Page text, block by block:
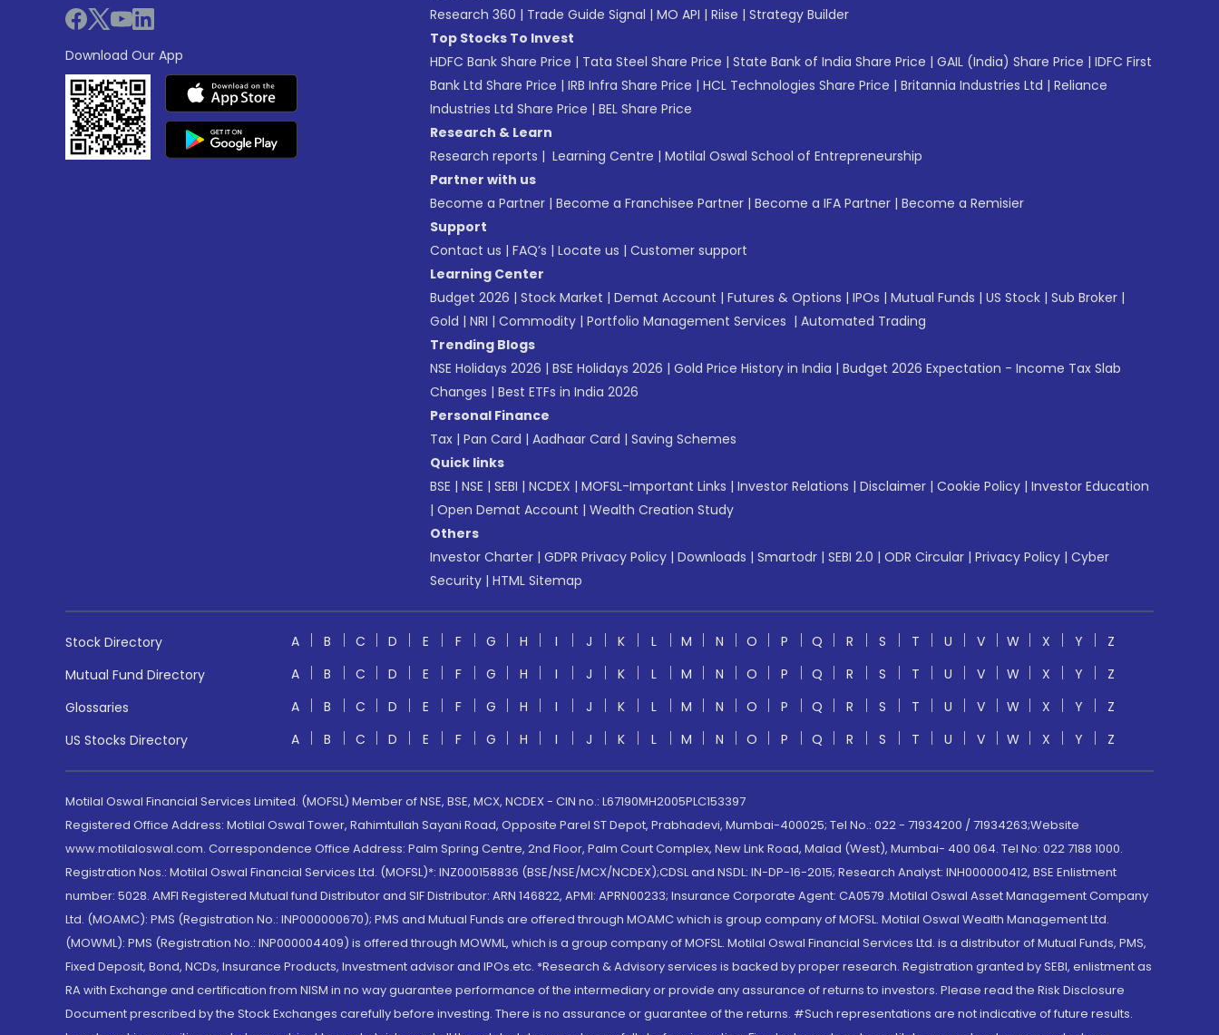
Download Our App
Research 360 | Trade Guide Signal | MO API | Riise | Strategy Builder
Top Stocks To Invest
HDFC Bank Share Price | Tata Steel Share Price | State Bank of India Share Price | GAIL (India) Share Price | IDFC First
Bank Ltd Share Price | IRB Infra Share Price | HCL Technologies Share Price | Britannia Industries Ltd | Reliance
Industries Ltd Share Price | BEL Share Price
Research & Learn
Research reports | Learning Centre | Motilal Oswal School of Entrepreneurship
Partner with us
Become a Partner | Become a Franchisee Partner | Become a IFA Partner | Become a Remisier
Support
Contact us | FAQ’s | Locate us | Customer support
Learning Center
Budget 2026 | Stock Market | Demat Account | Futures & Options | IPOs | Mutual Funds | US Stock | Sub Broker |
Gold | NRI | Commodity | Portfolio Management Services | Automated Trading
Trending Blogs
NSE Holidays 2026 | BSE Holidays 2026 | Gold Price History in India | Budget 2026 Expectation - Income Tax Slab
Changes | Best ETFs in India 2026
Personal Finance
Tax | Pan Card | Aadhaar Card | Saving Schemes
Quick links
BSE | NSE | SEBI | NCDEX | MOFSL-Important Links | Investor Relations | Disclaimer | Cookie Policy | Investor Education
| Open Demat Account | Wealth Creation Study
Others
Investor Charter | GDPR Privacy Policy | Downloads | Smartodr | SEBI 2.0 | ODR Circular | Privacy Policy | Cyber
Security | HTML Sitemap
Stock Directory A B C D E F G H I J K L M N O P Q R S T U V W X Y
Z
Mutual Fund Directory
A B C D E F G H I J K L M N O P Q R S T U V W X Y
Z
Glossaries
A B C D E F G H I J K L M N O P Q R S T U V W X Y
Z
US Stocks Directory
A B C D E F G H I J K L M N O P Q R S T U V W X Y Z
Motilal Oswal Financial Services Limited. (MOFSL) Member of NSE, BSE, MCX, NCDEX - CIN no.: L67190MH2005PLC153397
Registered Office Address: Motilal Oswal Tower, Rahimtullah Sayani Road, Opposite Parel ST Depot, Prabhadevi, Mumbai-400025; Tel No.: 022 - 71934200 / 71934263;Website
www.motilaloswal.com. Correspondence Office Address: Palm Spring Centre, 2nd Floor, Palm Court Complex, New Link Road, Malad (West), Mumbai- 400 064. Tel No: 022 7188 1000.
Registration Nos.: Motilal Oswal Financial Services Ltd. (MOFSL)*: INZ000158836 (BSE/NSE/MCX/NCDEX);CDSL and NSDL: IN-DP-16-2015; Research Analyst: INH000000412, BSE Enlistment
number: 5028. AMFI Registered Mutual fund Distributor and SIF Distributor: ARN 146822, APMI: APRN00233; Insurance Corporate Agent: CA0579 .Motilal Oswal Asset Management Company
Ltd. (MOAMC): PMS (Registration No.: INP000000670); PMS and Mutual Funds are offered through MOAMC which is group company of MOFSL. Motilal Oswal Wealth Management Ltd.
(MOWML): PMS (Registration No.: INP000004409) is offered through MOWML, which is a group company of MOFSL. Motilal Oswal Financial Services Ltd. is a distributor of Mutual Funds, PMS,
Fixed Deposit, Bond, NCDs, Insurance Products, Investment advisor and IPOs.etc. *Research & Advisory services is backed by proper research. Registration granted by SEBI, enlistment as
RA with Exchange and certification from NISM in no way guarantee performance of the intermediary or provide any assurance of returns to investors. Please read the Risk Disclosure
Document prescribed by the Stock Exchanges carefully before investing. There is no assurance or guarantee of the returns. #Such representations are not indicative of future results.